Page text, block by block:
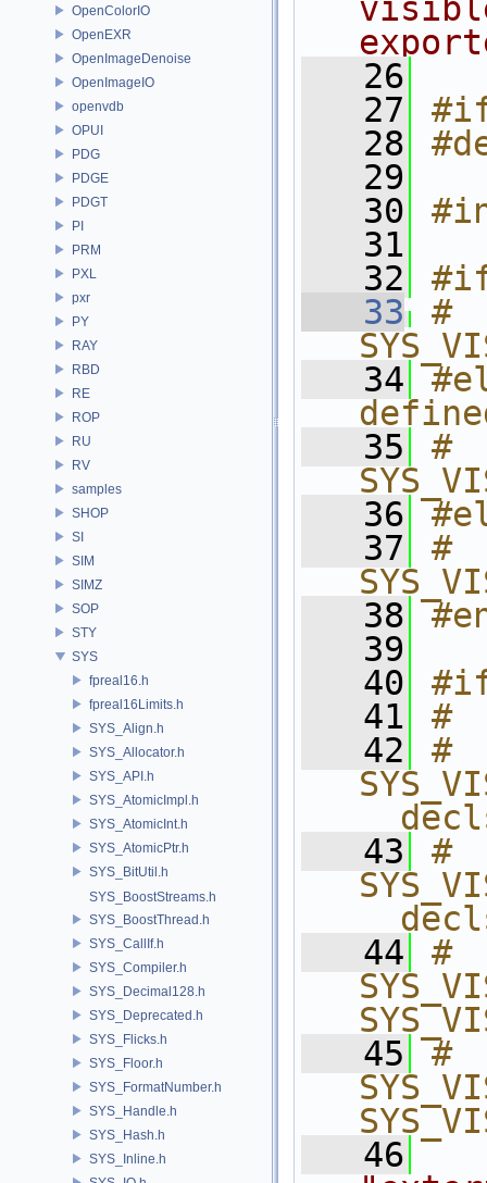
OpenColorIO
OpenEXR
OpenImageDenoise
OpenImageIO
openvdb
OPUI
PDG
PDGE
PDGT
PI
PRM
PXL
pxr
PY
RAY
RBD
RE
ROP
RU
RV
samples
SHOP
SI
SIM
SIMZ
SOP
STY
SYS
fpreal16.h
fpreal16Limits.h
SYS_Align.h
SYS_Allocator.h
SYS_API.h
SYS_AtomicImpl.h
SYS_AtomicInt.h
SYS_AtomicPtr.h
SYS_BitUtil.h
SYS_BoostStreams.h
SYS_BoostThread.h
SYS_CallIf.h
SYS_Compiler.h
SYS_Decimal128.h
SYS_Deprecated.h
SYS_Flicks.h
SYS_Floor.h
SYS_FormatNumber.h
SYS_Handle.h
SYS_Hash.h
SYS_Inline.h
   26
   27
   28
   29
   30
   31
   32
#if
   33
#
   34
   35
#
   36
   37
#
   38
   39
   40
#if
   41
#
   42
#
   43
#
   44
#
   45
#
   46